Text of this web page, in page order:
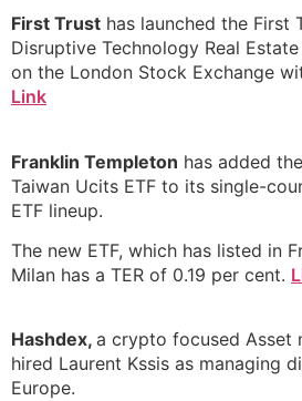
First Trust has launched the First
Disruptive Technology Real Estate
on the London Stock Exchange
Link
Franklin Templeton has added
Taiwan Ucits ETF to its single-
ETF lineup.
The new ETF, which has listed in
Milan has a TER of 0.19 per cent.
Hashdex, a crypto focused Asset
hired Laurent Kssis as managing
Europe.